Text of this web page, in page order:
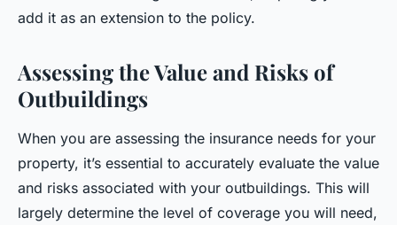
add it as an extension to the policy.
Assessing the Value and Risks of
Outbuildings
When you are assessing the insurance needs for your
property, it’s essential to accurately evaluate the value
and risks associated with your outbuildings. This will
largely determine the level of coverage you will need,